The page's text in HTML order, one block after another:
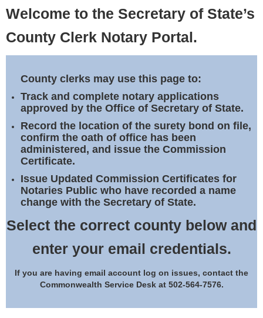
Business
Elections
Notary Commissions
Welcome to the Secretary of State’s
County Clerk Notary Portal.
County clerks may use this page to:
Track and complete notary applications
approved by the Office of Secretary of State.
Record the location of the surety bond on file,
confirm the oath of office has been
administered, and issue the Commission
Certificate.
Issue Updated Commission Certificates for
Notaries Public who have recorded a name
change with the Secretary of State.
Select the correct county below and
enter your email credentials.
If you are having email account log on issues, contact the
Commonwealth Service Desk at 502-564-7576.